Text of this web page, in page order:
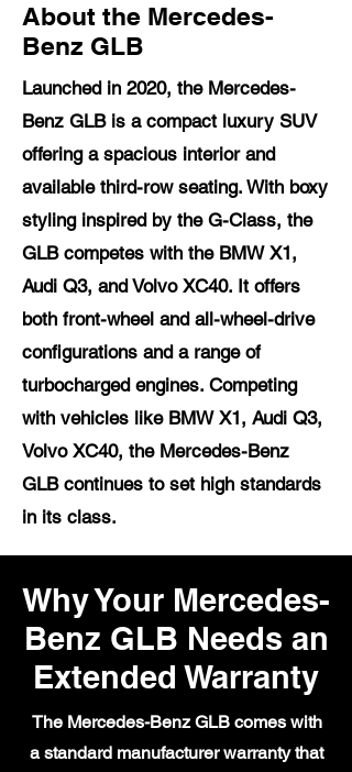
About the Mercedes-
Benz GLB
Launched in 2020, the Mercedes-
Benz GLB is a compact luxury SUV
offering a spacious interior and
available third-row seating. With boxy
styling inspired by the G-Class, the
GLB competes with the BMW X1,
Audi Q3, and Volvo XC40. It offers
both front-wheel and all-wheel-drive
configurations and a range of
turbocharged engines. Competing
with vehicles like BMW X1, Audi Q3,
Volvo XC40, the Mercedes-Benz
GLB continues to set high standards
in its class.
Why Your Mercedes-
Benz GLB Needs an
Extended Warranty
The Mercedes-Benz GLB comes with
a standard manufacturer warranty that